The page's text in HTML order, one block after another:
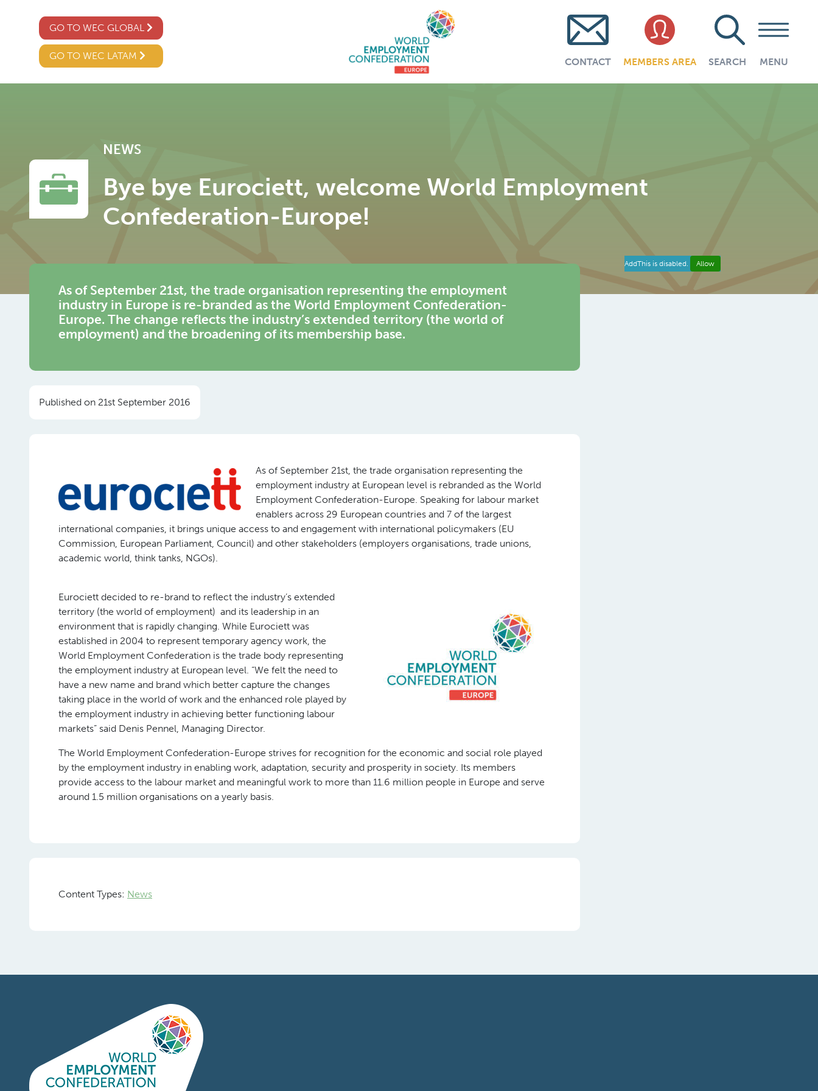
GO TO WEC GLOBAL
GO TO WEC LATAM
CONTACT MEMBERS AREA SEARCH MENU
NEWS
Bye bye Eurociett, welcome World Employment
Confederation-Europe!
AddThis is disabled. Allow
As of September 21st, the trade organisation representing the employment
industry in Europe is re-branded as the World Employment Confederation-
Europe. The change reflects the industry’s extended territory (the world of
employment) and the broadening of its membership base.
Published on 21st September 2016
As of September 21st, the trade organisation representing the
employment industry at European level is rebranded as the World
Employment Confederation-Europe. Speaking for labour market
enablers across 29 European countries and 7 of the largest
international companies, it brings unique access to and engagement with international policymakers (EU
Commission, European Parliament, Council) and other stakeholders (employers organisations, trade unions,
academic world, think tanks, NGOs).
Eurociett decided to re-brand to reflect the industry’s extended
territory (the world of employment) and its leadership in an
environment that is rapidly changing. While Eurociett was
established in 2004 to represent temporary agency work, the
World Employment Confederation is the trade body representing
the employment industry at European level. “We felt the need to
have a new name and brand which better capture the changes
taking place in the world of work and the enhanced role played by
the employment industry in achieving better functioning labour
markets” said Denis Pennel, Managing Director.
The World Employment Confederation-Europe strives for recognition for the economic and social role played
by the employment industry in enabling work, adaptation, security and prosperity in society. Its members
provide access to the labour market and meaningful work to more than 11.6 million people in Europe and serve
around 1.5 million organisations on a yearly basis.
Content Types: News